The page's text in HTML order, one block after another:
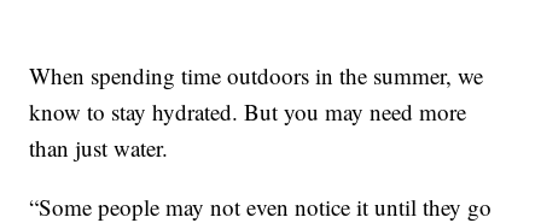
When spending time outdoors in the summer, we
know to stay hydrated. But you may need more
than just water.
“Some people may not even notice it until they go